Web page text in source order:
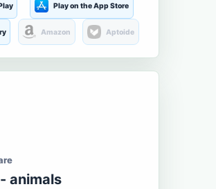
Play on the App Store
Amazon Aptoide
animals